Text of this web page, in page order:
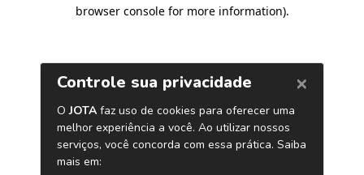
browser console for more information).